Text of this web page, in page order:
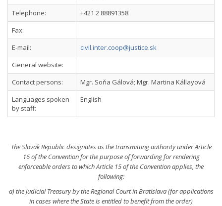
Telephone:
+421 2 88891358
Fax:
E-mail:
civil.inter.coop@justice.sk
General website:
Contact persons:
Mgr. Soňa Gálová; Mgr. Martina Kállayová
Languages spoken
by staff:
English
The Slovak Republic designates as the transmitting authority under Article
16 of the Convention for the purpose of forwarding for rendering
enforceable orders to which Article 15 of the Convention applies, the
following:
a) the judicial Treasury by the Regional Court in Bratislava (for applications
in cases where the State is entitled to benefit from the order)